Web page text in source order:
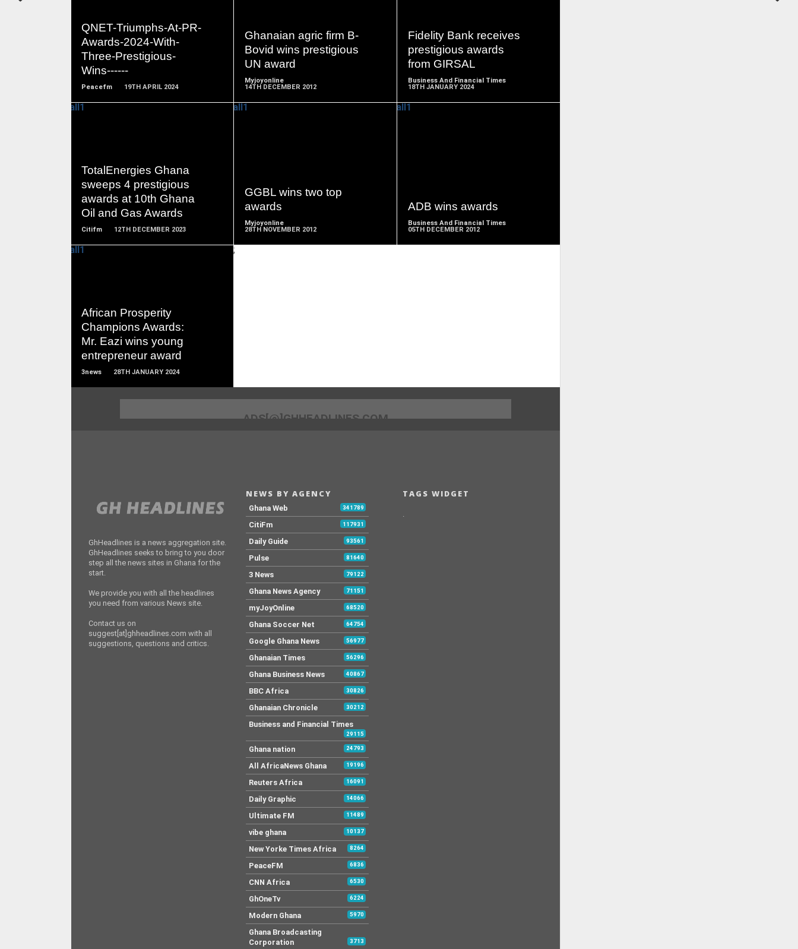
QNET-Triumphs-At-PR-
Awards-2024-With-
Three-Prestigious-
Wins------
Peacefm 19TH APRIL 2024
MORE
Ghanaian agric firm B-
Bovid wins prestigious
UN award
Myjoyonline
14TH DECEMBER 2012
MORE
Fidelity Bank receives
prestigious awards
from GIRSAL
Business And Financial Times
18TH JANUARY 2024
MORE
TotalEnergies Ghana
sweeps 4 prestigious
awards at 10th Ghana
Oil and Gas Awards
Citifm 12TH DECEMBER 2023
MORE
GGBL wins two top
awards
Myjoyonline
28TH NOVEMBER 2012
ADB wins awards
Business And Financial Times
05TH DECEMBER 2012
African Prosperity
Champions Awards:
Mr. Eazi wins young
entrepreneur award
3news 28TH JANUARY 2024
MORE
;
ADS[@]GHHEADLINES.COM
GhHeadlines is a news aggregation site.
GhHeadlines seeks to bring to you door
step all the news sites in Ghana for the
start.
We provide you with all the headlines
you need from various News site.
Contact us on
suggest[at]ghheadlines.com with all
suggestions, questions and critics.
NEWS BY AGENCY
Ghana Web 341789
CitiFm 117931
Daily Guide 93561
Pulse 81640
3 News 79122
Ghana News Agency 71151
myJoyOnline 68520
Ghana Soccer Net 64754
Google Ghana News 56977
Ghanaian Times 56296
Ghana Business News 40867
BBC Africa 30826
Ghanaian Chronicle 30212
Business and Financial Times
29115
Ghana nation 24793
All AfricaNews Ghana 19196
Reuters Africa 16091
Daily Graphic 14066
Ultimate FM 11489
vibe ghana 10137
New Yorke Times Africa 8264
PeaceFM 6836
CNN Africa 6530
GhOneTv 6224
Modern Ghana 5970
Ghana Broadcasting
Corporation
3713
TAGS WIDGET
.